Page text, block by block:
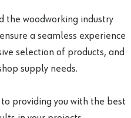
the woodworking industry
a seamless experience
selection of products, and
supply needs.
providing you with the best